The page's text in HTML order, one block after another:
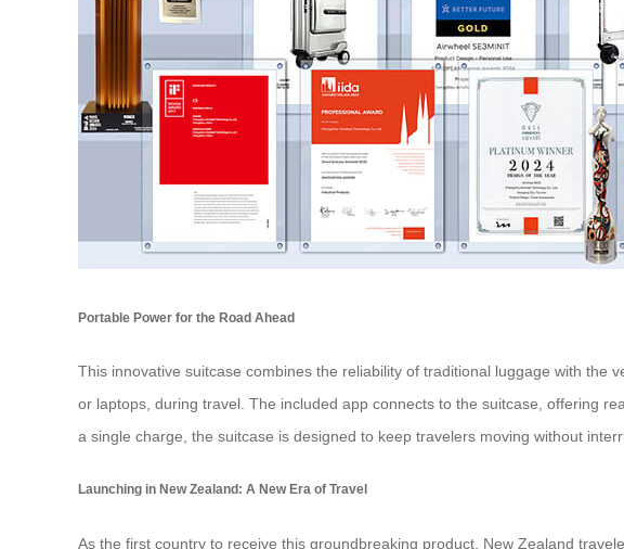
Portable Power for the Road Ahead
This innovative suitcase combines the reliability of traditional luggage with the
or laptops, during travel. The included app connects to the suitcase, offering
a single charge, the suitcase is designed to keep travelers moving without
Launching in New Zealand: A New Era of Travel
As the first country to receive this groundbreaking product, New Zealand